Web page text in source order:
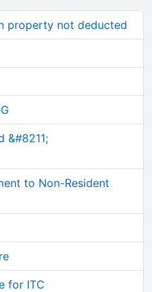
property not deducted
&#8211;
to Non-Resident
for ITC